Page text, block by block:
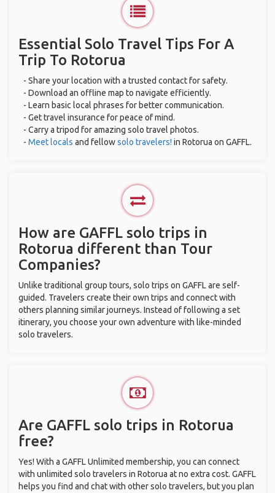
Essential Solo Travel Tips For A
Trip To Rotorua
- Share your location with a trusted contact for safety.
- Download an offline map to navigate efficiently.
- Learn basic local phrases for better communication.
- Get travel insurance for peace of mind.
- Carry a tripod for amazing solo travel photos.
- Meet locals and fellowsolo travelers! in Rotorua on GAFFL.
How are GAFFL solo trips in
Rotorua different than Tour
Companies?
Unlike traditional group tours, solo trips on GAFFL are self-
guided. Travelers create their own trips and connect with
others planning similar journeys. Instead of following a set
itinerary, you choose your own adventure with like-minded
solo travelers.
Are GAFFL solo trips in Rotorua
free?
Yes! With a GAFFL Unlimited membership, you can connect
with unlimited solo travelers in Rotorua at no extra cost. GAFFL
helps you find and chat with other solo travelers, but you plan